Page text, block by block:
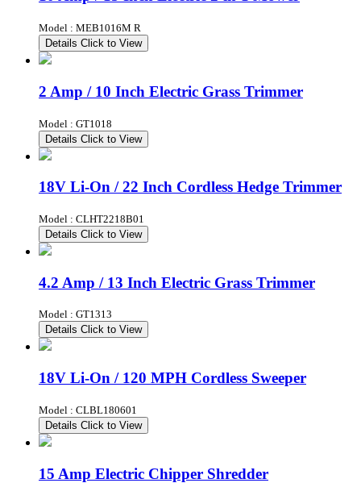
Model : MEB1016M R
Details Click to View
2 Amp / 10 Inch Electric Grass Trimmer
Model : GT1018
Details Click to View
18V Li-On / 22 Inch Cordless Hedge Trimmer
Model : CLHT2218B01
Details Click to View
4.2 Amp / 13 Inch Electric Grass Trimmer
Model : GT1313
Details Click to View
18V Li-On / 120 MPH Cordless Sweeper
Model : CLBL180601
Details Click to View
15 Amp Electric Chipper Shredder